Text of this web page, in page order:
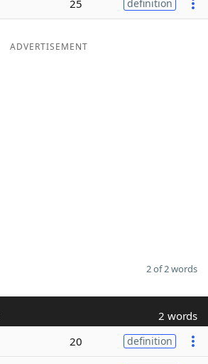
25 definition
ADVERTISEMENT
2 of 2 words
2 words
20 definition